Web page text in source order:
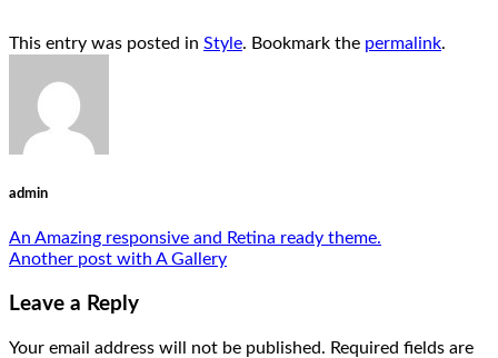
This entry was posted in Style. Bookmark the permalink.
admin
An Amazing responsive and Retina ready theme.
Another post with A Gallery
Leave a Reply
Your email address will not be published. Required fields are